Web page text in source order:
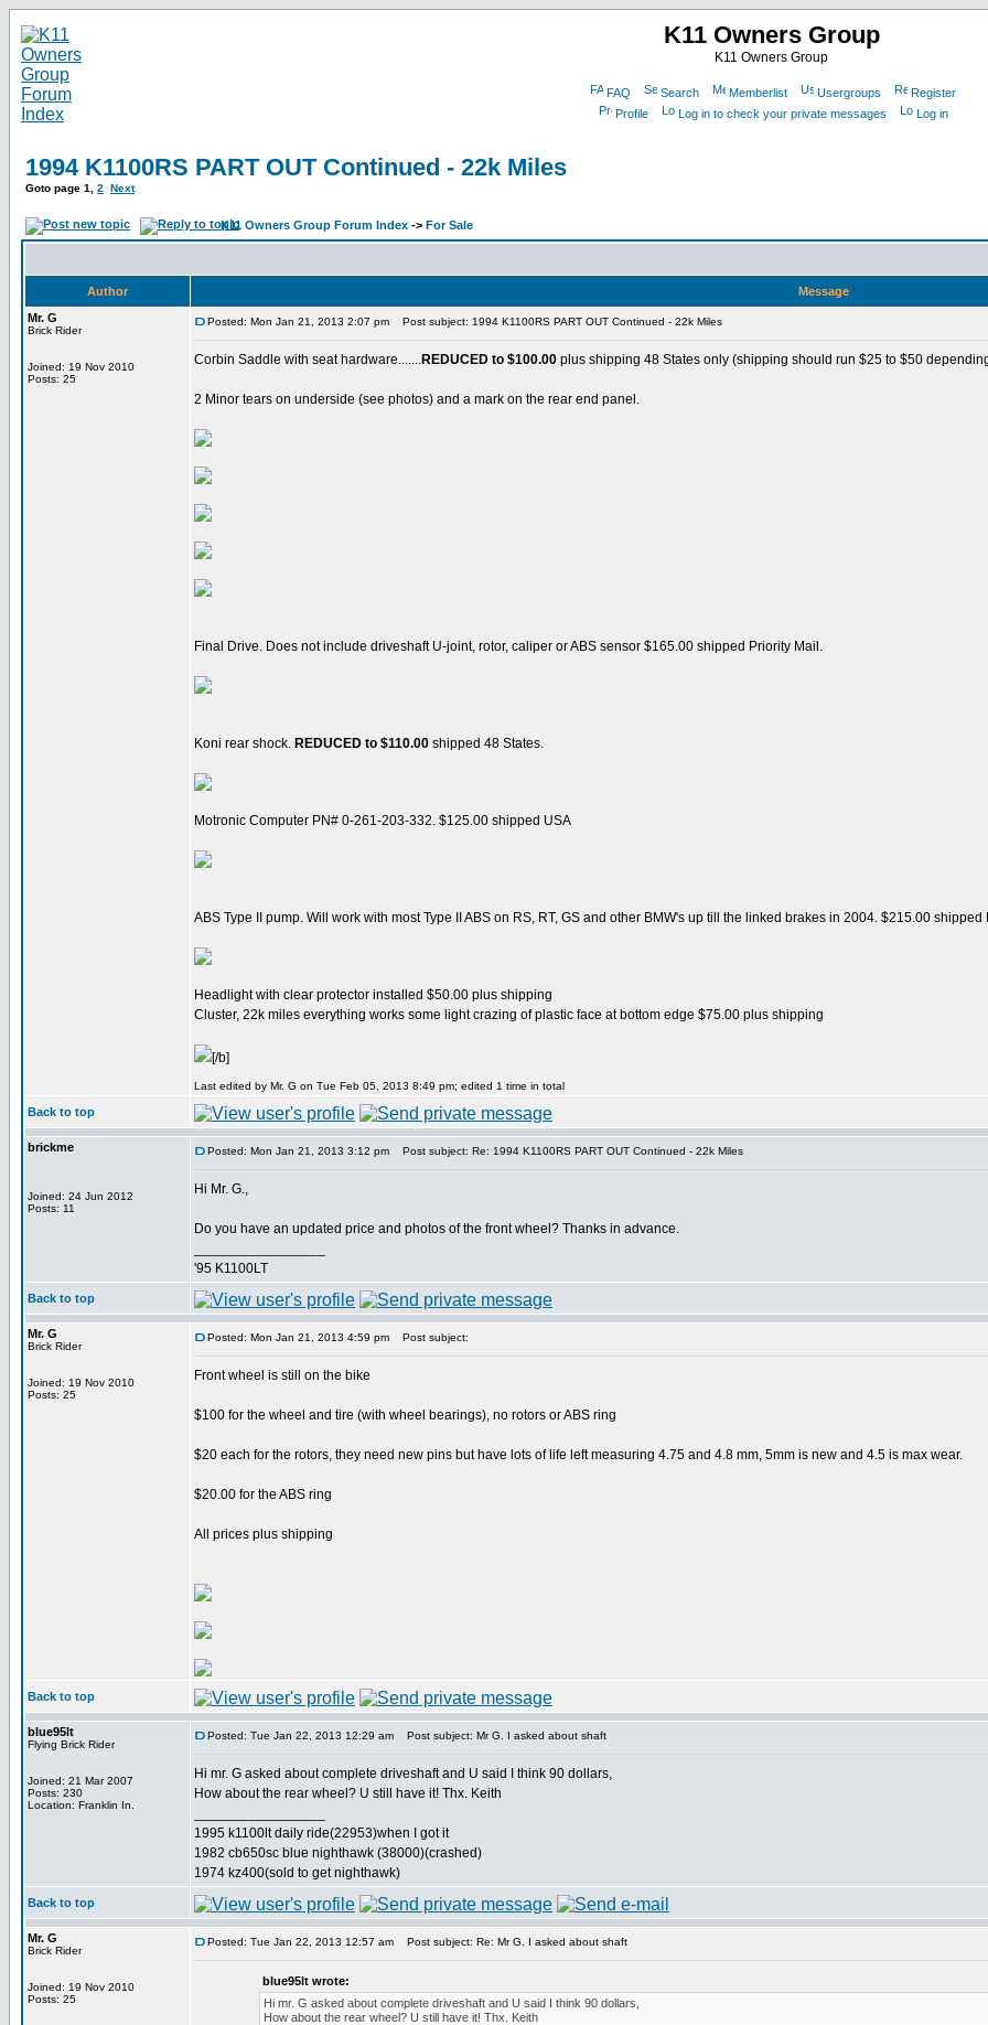
K11 Owners Group
K11 Owners Group
FAQ Search Memberlist Usergroups
Register
Profile
Log in to check your private messages Log in
1994 K1100RS PART OUT Continued - 22k Miles
Goto page 1 2 Next
K11 Owners Group Forum Index -> For Sale
Author
Message
Mr. G
Brick Rider
Joined: 19 Nov 2010
Posts: 25
Posted: Mon Jan 21, 2013 2:07 pm Post subject: 1994 K1100RS PART OUT Continued - 22k Miles
Corbin Saddle with seat hardware.......REDUCED to $100.00 plus shipping 48 States only (shipping should run $25 to $50
2 Minor tears on underside (see photos) and a mark on the rear end panel.
Final Drive. Does not include driveshaft U-joint, rotor, caliper or ABS sensor $165.00 shipped Priority Mail.
Koni rear shock. REDUCED to $110.00 shipped 48 States.
Motronic Computer PN# 0-261-203-332. $125.00 shipped USA
ABS Type II pump. Will work with most Type II ABS on RS, RT, GS and other BMW's up till the linked brakes in 2004. $215.00 shipped
Headlight with clear protector installed $50.00 plus shipping
Cluster, 22k miles everything works some light crazing of plastic face at bottom edge $75.00 plus shipping
[/b]
Last edited by Mr. G on Tue Feb 05, 2013 8:49 pm; edited 1 time in total
Back to top
brickme
Joined: 24 Jun 2012
Posts: 11
Posted: Mon Jan 21, 2013 3:12 pm Post subject: Re: 1994 K1100RS PART OUT Continued - 22k Miles
Hi Mr. G.,
Do you have an updated price and photos of the front wheel? Thanks in advance.
'95 K1100LT
Back to top
Mr. G
Brick Rider
Joined: 19 Nov 2010
Posts: 25
Posted: Mon Jan 21, 2013 4:59 pm Post subject:
Front wheel is still on the bike
$100 for the wheel and tire (with wheel bearings), no rotors or ABS ring
$20 each for the rotors, they need new pins but have lots of life left measuring 4.75 and 4.8 mm, 5mm is new and 4.5 is max wear.
$20.00 for the ABS ring
All prices plus shipping
Back to top
blue95lt
Flying Brick Rider
Joined: 21 Mar 2007
Posts: 230
Location: Franklin In.
Posted: Tue Jan 22, 2013 12:29 am Post subject: Mr G. I asked about shaft
Hi mr. G asked about complete driveshaft and U said I think 90 dollars,
How about the rear wheel? U still have it! Thx. Keith
1995 k1100lt daily ride(22953)when I got it
1982 cb650sc blue nighthawk (38000)(crashed)
1974 kz400(sold to get nighthawk)
Back to top
Mr. G
Brick Rider
Joined: 19 Nov 2010
Posts: 25
Posted: Tue Jan 22, 2013 12:57 am Post subject: Re: Mr G. I asked about shaft
blue95lt wrote:
Hi mr. G asked about complete driveshaft and U said I think 90 dollars,
How about the rear wheel? U still have it! Thx. Keith